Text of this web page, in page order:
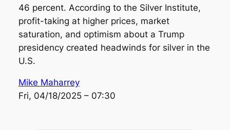
46 percent. According to the Silver Institute,
profit-taking at higher prices, market
saturation, and optimism about a Trump
presidency created headwinds for silver in the
U.S.
Mike Maharrey
Fri, 04/18/2025 – 07:30